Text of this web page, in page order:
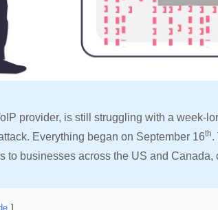
provider, is still struggling with a week-
Everything began on September 16th.
to businesses across the US and Canada,